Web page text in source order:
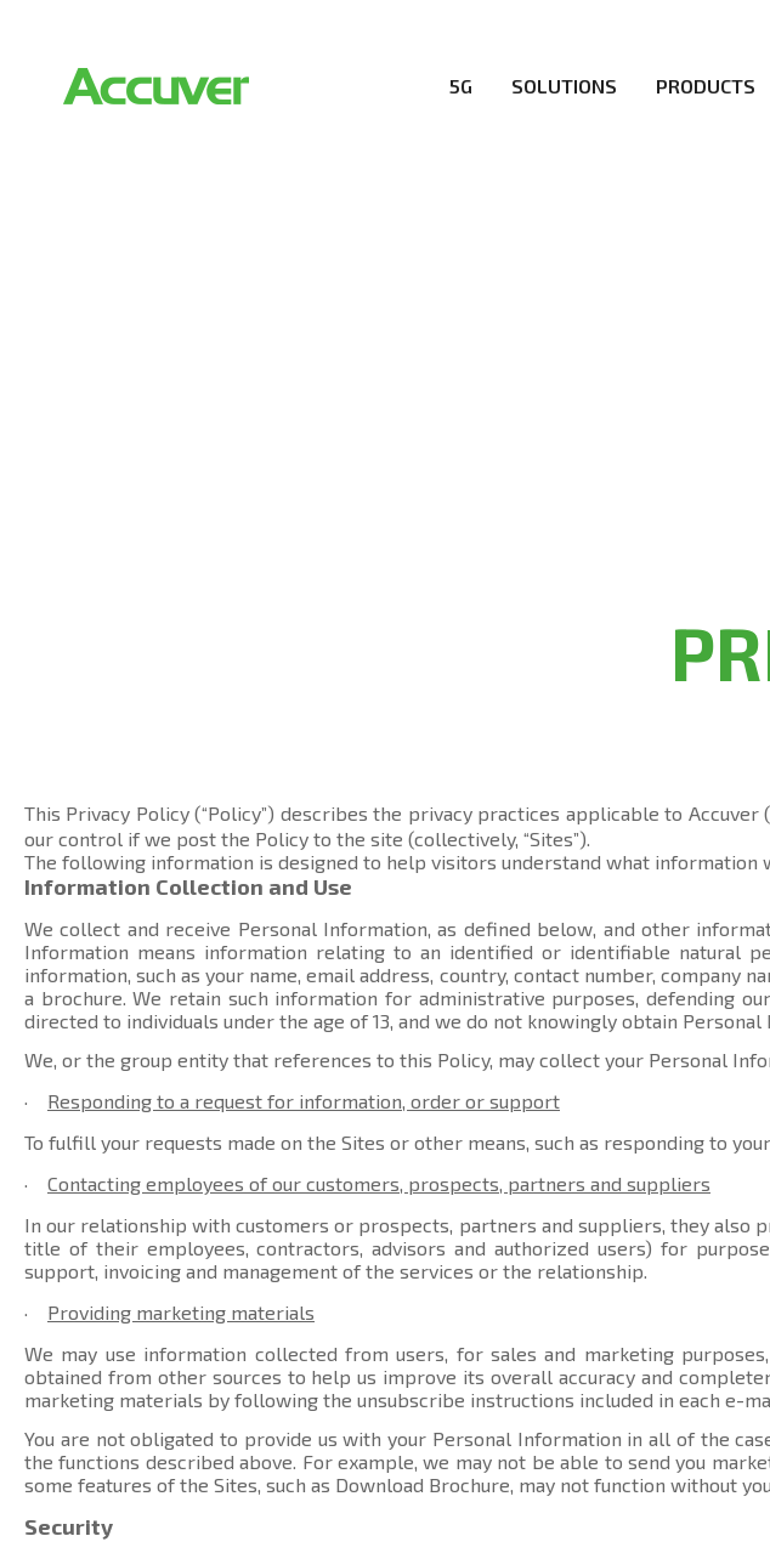
5G SOLUTIONS PRODUCTS
This Privacy Policy (“Policy”) describes the privacy practices applicable to Accuver
our control if we post the Policy to the site (collectively, “Sites”).
The following information is designed to help visitors understand what information
Information Collection and Use
We collect and receive Personal Information, as defined below, and other
Information means information relating to an identified or identifiable natural
information, such as your name, email address, country, contact number, company
a brochure. We retain such information for administrative purposes, defending
directed to individuals under the age of 13, and we do not knowingly obtain
We, or the group entity that references to this Policy, may collect your Personal
·
Responding to a request for information, order or support
To fulfill your requests made on the Sites or other means, such as responding to
·
Contacting employees of our customers, prospects, partners and suppliers
In our relationship with customers or prospects, partners and suppliers, they also
title of their employees, contractors, advisors and authorized users) for
support, invoicing and management of the services or the relationship.
·
Providing marketing materials
We may use information collected from users, for sales and marketing
obtained from other sources to help us improve its overall accuracy and
marketing materials by following the unsubscribe instructions included in each e-
You are not obligated to provide us with your Personal Information in all of the
the functions described above. For example, we may not be able to send you
some features of the Sites, such as Download Brochure, may not function without
Security